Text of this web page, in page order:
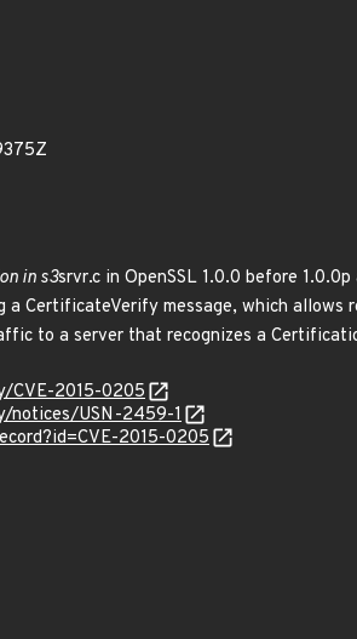
in s3srvr.c in OpenSSL 1.0.0 before
CertificateVerify message, which
to a server that recognizes a
CVE-2015-0205
notices/USN-2459-1
2015-0205